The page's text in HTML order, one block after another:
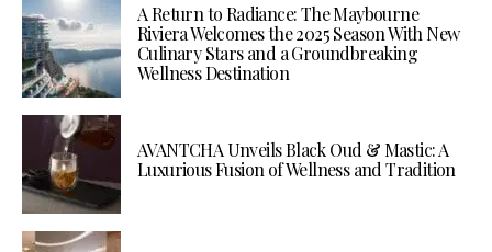
A Return to Radiance: The Maybourne
Riviera Welcomes the 2025 Season With New
Culinary Stars and a Groundbreaking
Wellness Destination
AVANTCHA Unveils Black Oud & Mastic: A
Luxurious Fusion of Wellness and Tradition